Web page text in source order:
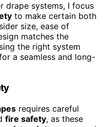
drape systems, I focus
to make certain both
size, ease of
matches the
the right system
a seamless and long-
requires careful
fire safety, as these